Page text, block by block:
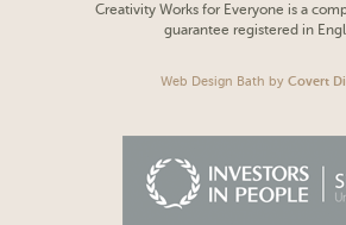
Creativity Works for Everyone is a
guarantee registered in
Web Design Bath by Covert